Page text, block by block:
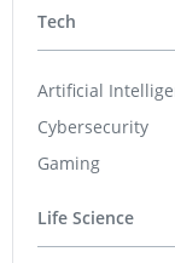
Tech
Artificial
Cybersecurity
Gaming
Life Science